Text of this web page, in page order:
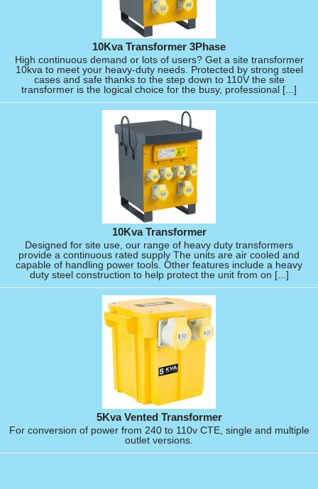
10Kva Transformer 3Phase
High continuous demand or lots of users? Get a site transformer
10kva to meet your heavy-duty needs. Protected by strong steel
cases and safe thanks to the step down to 110V the site
transformer is the logical choice for the busy, professional [...]
10Kva Transformer
Designed for site use, our range of heavy duty transformers
provide a continuous rated supply The units are air cooled and
capable of handling power tools. Other features include a heavy
duty steel construction to help protect the unit from on [...]
5Kva Vented Transformer
For conversion of power from 240 to 110v CTE, single and multiple
outlet versions.